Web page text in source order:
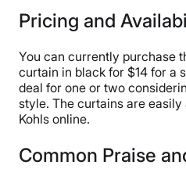
Pricing and
You can currently purchase
curtain in black for $14 for a
deal for one or two
style. The curtains are
Kohls online.
Common Praise